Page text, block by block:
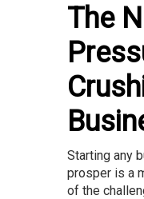
The
Starting any
prosper is a
of the